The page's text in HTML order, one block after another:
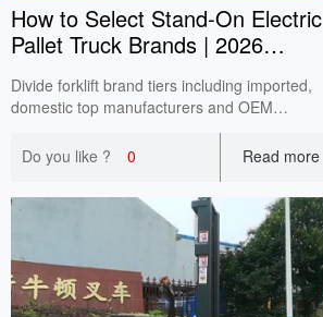
How to Select Stand‑On Electric
Pallet Truck Brands | 2026
Divide forklift brand tiers including imported,
domestic top manufacturers and OEM
factories based on CITA survey. Analyze pros
& cons and avoid unqualified assembled
machines for SME selection.
Do you like ? 0 Read more